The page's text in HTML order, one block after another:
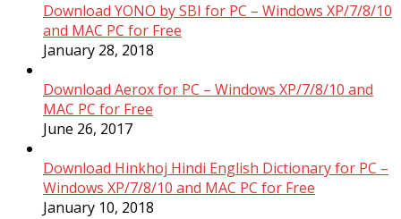
Download YONO by SBI for PC – Windows XP/7/8/10
and MAC PC for Free
January 28, 2018
Download Aerox for PC – Windows XP/7/8/10 and
MAC PC for Free
June 26, 2017
Download Hinkhoj Hindi English Dictionary for PC –
Windows XP/7/8/10 and MAC PC for Free
January 10, 2018